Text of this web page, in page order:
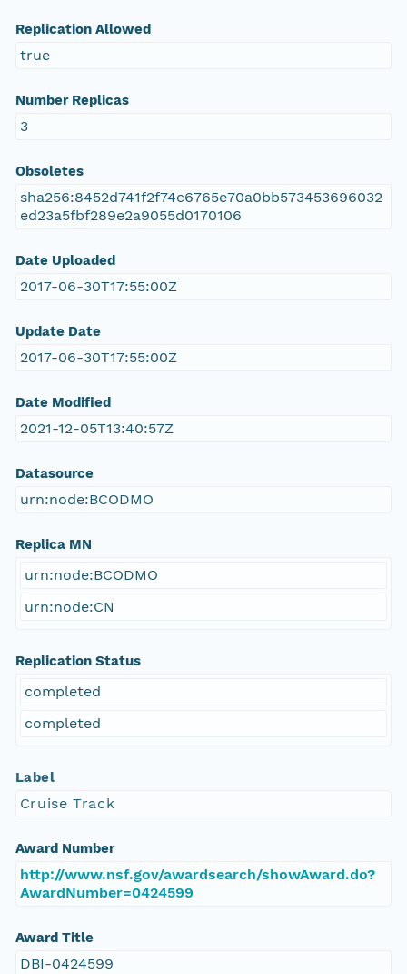
Replication Allowed
true
Number Replicas
3
Obsoletes
sha256:8452d741f2f74c6765e70a0bb573453696032
ed23a5fbf289e2a9055d0170106
Date Uploaded
2017-06-30T17:55:00Z
Update Date
2017-06-30T17:55:00Z
Date Modified
2021-12-05T13:40:57Z
Datasource
urn:node:BCODMO
Replica MN
urn:node:BCODMO
urn:node:CN
Replication Status
completed
completed
Label
Cruise Track
Award Number
http://www.nsf.gov/awardsearch/showAward.do?
AwardNumber=0424599
Award Title
DBI-0424599